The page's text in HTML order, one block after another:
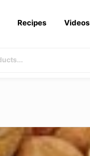
Recipes Videos